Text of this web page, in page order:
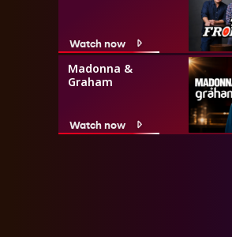
Watch now
Madonna &
Graham
Watch now